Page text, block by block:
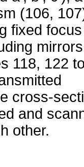
(106,
fixed focus
mirrors
118, 122
cross-
and
other.